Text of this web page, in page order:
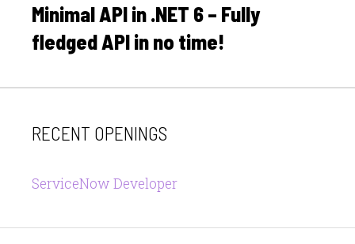
Minimal API in .NET 6 – Fully
fledged API in no time!
RECENT OPENINGS
ServiceNow Developer